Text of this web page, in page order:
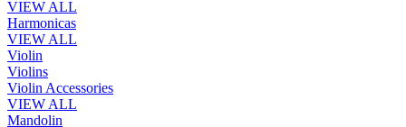
VIEW ALL
Harmonicas
VIEW ALL
Violin
Violins
Violin Accessories
VIEW ALL
Mandolin